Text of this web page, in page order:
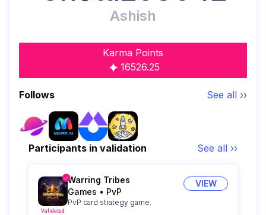
Ashish
Karma Points
16526.25
Follows See all ››
Participants in validation See all ››
Validated
Warring Tribes
Games • PvP
PvP card strategy game.
VIEW